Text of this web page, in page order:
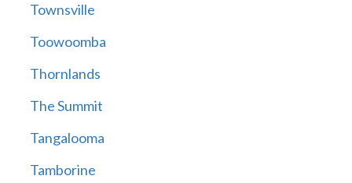
Townsville
Toowoomba
Thornlands
The Summit
Tangalooma
Tamborine